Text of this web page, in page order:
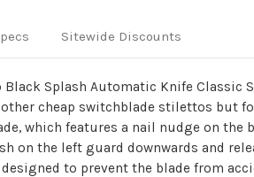
Sitewide Discounts
Splash Automatic Knife
other cheap switchblade stilettos but
which features a nail nudge on
on the left guard downwards and
to prevent the blade from